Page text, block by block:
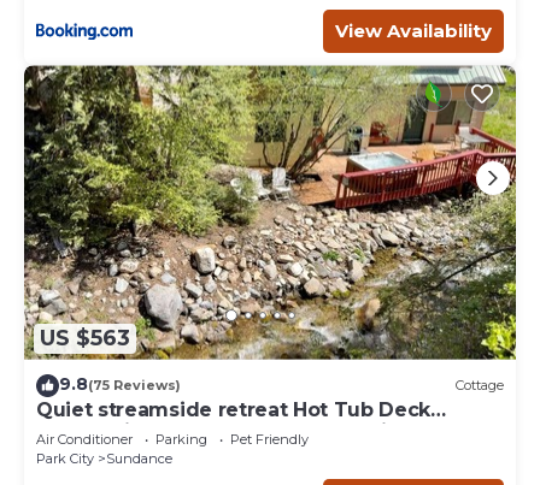
View Availability
US $563
9.8(75 Reviews) Cottage
Quiet streamside retreat Hot Tub Deck
overlooking the creek Wood-burning
Fireplace insert Tucked below Sundance
Air Conditioner Parking
Pet Friendly
Park City
Sundance